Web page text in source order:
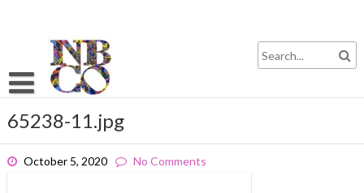
65238-11.jpg
October 5, 2020 No Comments